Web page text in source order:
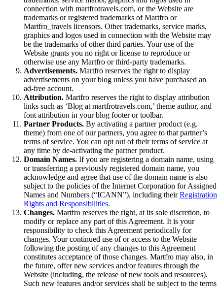
connection with martfrotravels.com, or the Website are
trademarks or registered trademarks of Martfro or
Martfro_travels licensors. Other trademarks, service marks,
graphics and logos used in connection with the Website may
be the trademarks of other third parties. Your use of the
Website grants you no right or license to reproduce or
otherwise use any Martfro or third-party trademarks.
Advertisements. Martfro reserves the right to display
advertisements on your blog unless you have purchased an
ad-free account.
Attribution. Martfro reserves the right to display attribution
links such as ‘Blog at martfrotravels.com,’ theme author, and
font attribution in your blog footer or toolbar.
Partner Products. By activating a partner product (e.g.
theme) from one of our partners, you agree to that partner’s
terms of service. You can opt out of their terms of service at
any time by de-activating the partner product.
Domain Names. If you are registering a domain name, using
or transferring a previously registered domain name, you
acknowledge and agree that use of the domain name is also
subject to the policies of the Internet Corporation for Assigned
Names and Numbers (“ICANN”), including theirRegistration
Rights and Responsibilities.
Changes. Martfro reserves the right, at its sole discretion, to
modify or replace any part of this Agreement. It is your
responsibility to check this Agreement periodically for
changes. Your continued use of or access to the Website
following the posting of any changes to this Agreement
constitutes acceptance of those changes. Martfro may also, in
the future, offer new services and/or features through the
Website (including, the release of new tools and resources).
Such new features and/or services shall be subject to the terms